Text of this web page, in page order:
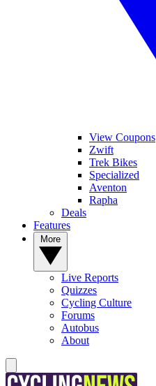
View Coupons
Zwift
Trek Bikes
Specialized
Aventon
Rapha
Deals
Features
Live Reports
Quizzes
Cycling Culture
Forums
Autobus
About